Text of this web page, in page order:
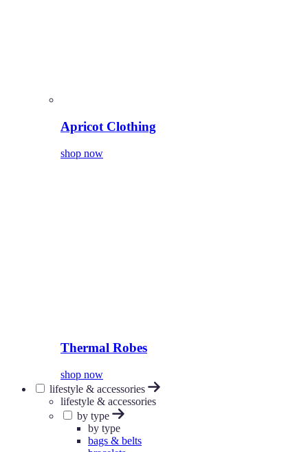
Apricot Clothing
shop now
Thermal Robes
shop now
lifestyle & accessories
lifestyle & accessories
by type
by type
bags & belts